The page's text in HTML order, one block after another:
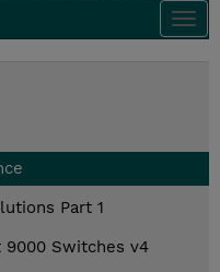
Part 1
9000 Switches v4